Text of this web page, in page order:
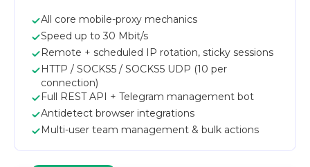
All core mobile-proxy mechanics
Speed up to 30 Mbit/s
Remote + scheduled IP rotation, sticky sessions
HTTP / SOCKS5 / SOCKS5 UDP (10 per
connection)
Full REST API + Telegram management bot
Antidetect browser integrations
Multi-user team management & bulk actions